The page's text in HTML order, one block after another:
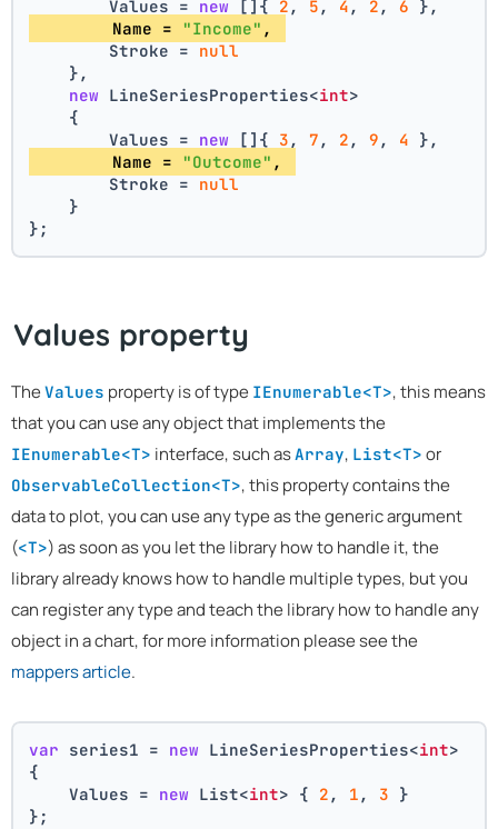
        Values =
new []{ 2 , 5 , 4 , 2 , 6 },
        Name =
"Income" ,
        Stroke =
null
    },
new LineSeriesProperties<int>
    {
        Values =
new []{ 3 , 7 , 2 , 9 , 4 },
        Name =
"Outcome" ,
        Stroke =
null
    }
};
Values property
The Values property is of type IEnumerable<T>, this means
that you can use any object that implements the
IEnumerable<T> interface, such asArray, List<T> or
ObservableCollection<T>, this property contains the
data to plot, you can use any type as the generic argument
(<T>) as soon as you let the library how to handle it, the
library already knows how to handle multiple types, but you
can register any type and teach the library how to handle any
object in a chart, for more information please see the
mappers article.
var series1 = new LineSeriesProperties<int>
{
    Values =
new List<int> { 2 , 1 , 3 }
};